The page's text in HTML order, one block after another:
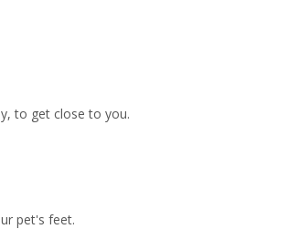
to get close to you.
pet's feet.